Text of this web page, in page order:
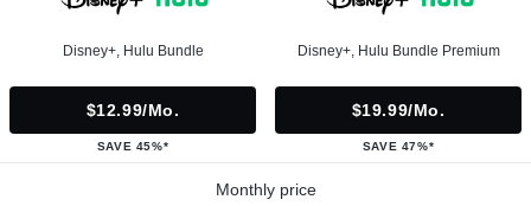
Disney+, Hulu Bundle
$12.99/mo.
SAVE 45%*
Disney+, Hulu Bundle Premium
$19.99/mo.
SAVE 47%*
Monthly price